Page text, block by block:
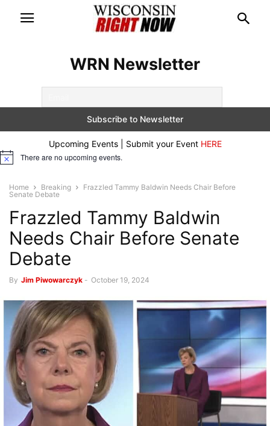
WRN Newsletter
Upcoming Events | Submit your Event HERE
Notice There are no upcoming events.
Home Breaking
Frazzled Tammy Baldwin Needs Chair Before
Senate Debate
Frazzled Tammy Baldwin
Needs Chair Before Senate
Debate
By Jim Piwowarczyk - October 19, 2024